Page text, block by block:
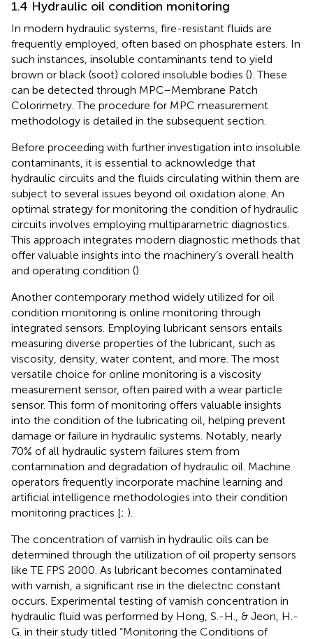
1.4 Hydraulic oil condition monitoring
In modern hydraulic systems, fire-resistant fluids are
frequently employed, often based on phosphate esters. In
such instances, insoluble contaminants tend to yield
brown or black (soot) colored insoluble bodies (). These
can be detected through MPC–Membrane Patch
Colorimetry. The procedure for MPC measurement
methodology is detailed in the subsequent section.
Before proceeding with further investigation into insoluble
contaminants, it is essential to acknowledge that
hydraulic circuits and the fluids circulating within them are
subject to several issues beyond oil oxidation alone. An
optimal strategy for monitoring the condition of hydraulic
circuits involves employing multiparametric diagnostics.
This approach integrates modern diagnostic methods that
offer valuable insights into the machinery’s overall health
and operating condition ().
Another contemporary method widely utilized for oil
condition monitoring is online monitoring through
integrated sensors. Employing lubricant sensors entails
measuring diverse properties of the lubricant, such as
viscosity, density, water content, and more. The most
versatile choice for online monitoring is a viscosity
measurement sensor, often paired with a wear particle
sensor. This form of monitoring offers valuable insights
into the condition of the lubricating oil, helping prevent
damage or failure in hydraulic systems. Notably, nearly
70% of all hydraulic system failures stem from
contamination and degradation of hydraulic oil. Machine
operators frequently incorporate machine learning and
artificial intelligence methodologies into their condition
monitoring practices [; ).
The concentration of varnish in hydraulic oils can be
determined through the utilization of oil property sensors
like TE FPS 2000. As lubricant becomes contaminated
with varnish, a significant rise in the dielectric constant
occurs. Experimental testing of varnish concentration in
hydraulic fluid was performed by Hong, S.-H., & Jeon, H.-
G. in their study titled “Monitoring the Conditions of